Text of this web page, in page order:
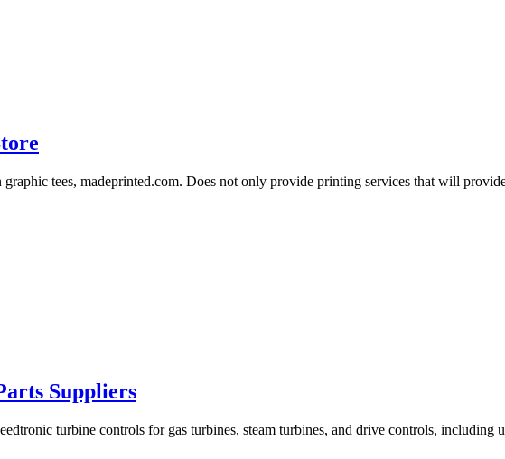
graphic tees, madeprinted.com. Does not only provide printing services that will
Suppliers
turbine controls for gas turbines, steam turbines, and drive controls, including